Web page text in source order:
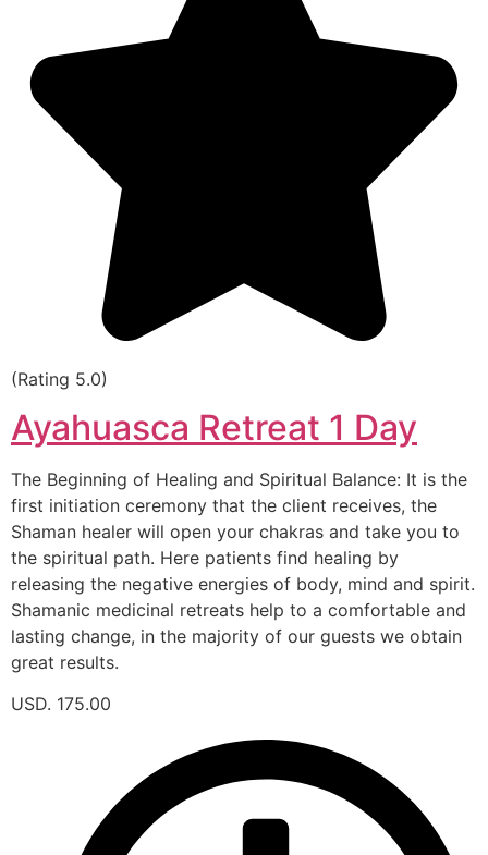
(Rating 5.0)
Ayahuasca Retreat 1 Day
The Beginning of Healing and Spiritual Balance: It is the
first initiation ceremony that the client receives, the
Shaman healer will open your chakras and take you to
the spiritual path. Here patients find healing by
releasing the negative energies of body, mind and spirit.
Shamanic medicinal retreats help to a comfortable and
lasting change, in the majority of our guests we obtain
great results.
USD. 175.00